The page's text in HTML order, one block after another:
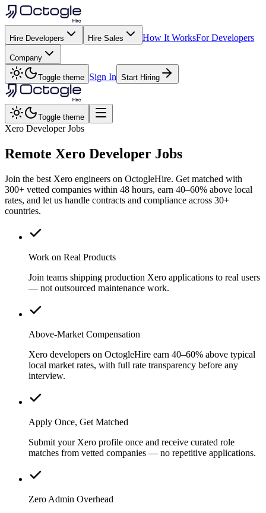
Hire Developers Hire Sales How It WorksFor Developers
Company
Toggle theme Sign In Start Hiring
Toggle theme
Xero Developer Jobs
Remote Xero Developer Jobs
Join the best Xero engineers on OctogleHire. Get matched with
300+ vetted companies within 48 hours, earn 40–60% above local
rates, and let us handle contracts and compliance across 30+
countries.
Work on Real Products
Join teams shipping production Xero applications to real users
— not outsourced maintenance work.
Above-Market Compensation
Xero developers on OctogleHire earn 40–60% above typical
local market rates, with full rate transparency before any
interview.
Apply Once, Get Matched
Submit your Xero profile once and receive curated role
matches from vetted companies — no repetitive applications.
Zero Admin Overhead